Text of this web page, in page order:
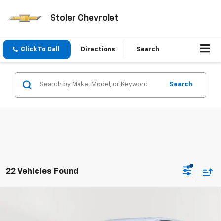
Stoler Chevrolet
Click To Call Directions Search
Search
22 Vehicles Found